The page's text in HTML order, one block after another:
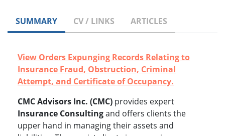
SUMMARY CV / LINKS ARTICLES
View Orders Expunging Records Relating to
Insurance Fraud, Obstruction, Criminal
Attempt, and Certificate of Occupancy.
CMC Advisors Inc. (CMC) provides expert
Insurance Consultingand offers clients the
upper hand in managing their assets and